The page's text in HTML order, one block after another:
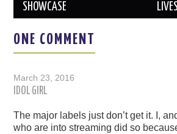
SHOWCASE
ONE COMMENT
March 23, 2016
IDOL GIRL
The major labels just don’t get it. I,
who are into streaming did so